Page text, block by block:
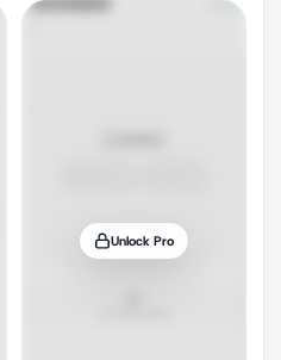
Unlock Pro